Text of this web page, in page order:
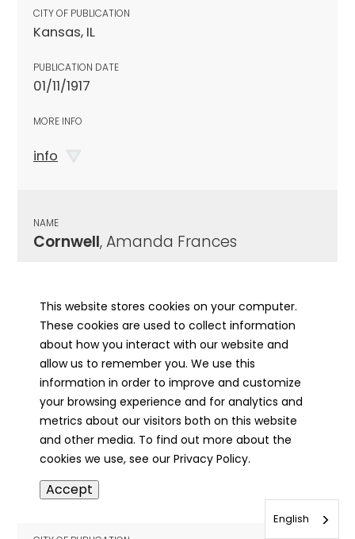
CITY OF PUBLICATION
Kansas, IL
PUBLICATION DATE
01/11/1917
MORE INFO
info
NAME
Cornwell, Amanda Frances
PUBLICATION DATE
01/18/1917
MORE INFO
info
NAME
Cornwell
This website stores cookies on your computer.
These cookies are used to collect information
about how you interact with our website and
allow us to remember you. We use this
information in order to improve and customize
your browsing experience and for analytics and
metrics about our visitors both on this website
and other media. To find out more about the
cookies we use, see our Privacy Policy.
Accept
English